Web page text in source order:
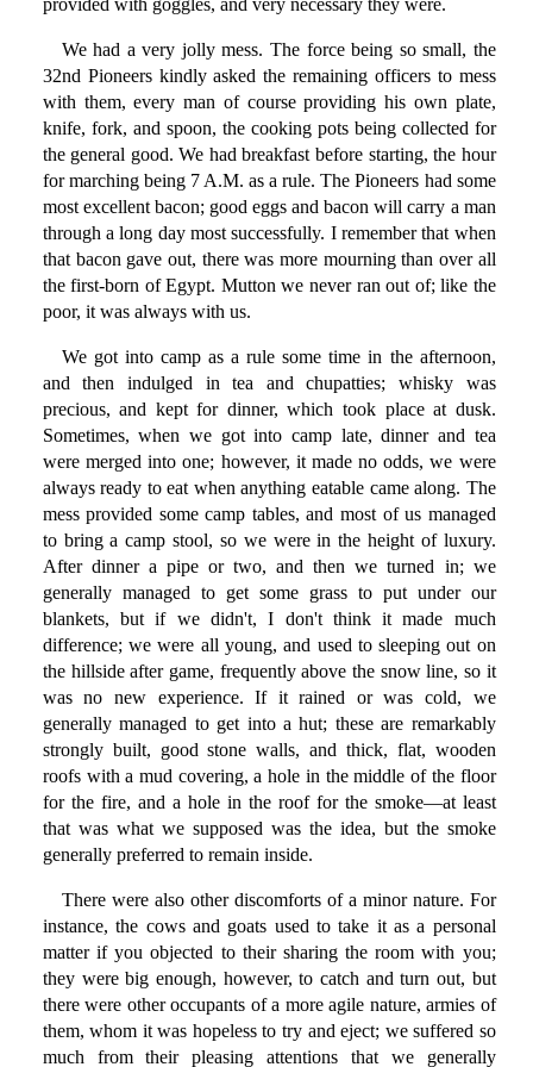
provided with goggles, and very necessary they were.
We had a very jolly mess. The force being so small, the
32nd Pioneers kindly asked the remaining officers to mess
with them, every man of course providing his own plate,
knife, fork, and spoon, the cooking pots being collected for
the general good. We had breakfast before starting, the hour
for marching being 7 A.M. as a rule. The Pioneers had some
most excellent bacon; good eggs and bacon will carry a man
through a long day most successfully. I remember that when
that bacon gave out, there was more mourning than over all
the first-born of Egypt. Mutton we never ran out of; like the
poor, it was always with us.
We got into camp as a rule some time in the afternoon,
and then indulged in tea and chupatties; whisky was
precious, and kept for dinner, which took place at dusk.
Sometimes, when we got into camp late, dinner and tea
were merged into one; however, it made no odds, we were
always ready to eat when anything eatable came along. The
mess provided some camp tables, and most of us managed
to bring a camp stool, so we were in the height of luxury.
After dinner a pipe or two, and then we turned in; we
generally managed to get some grass to put under our
blankets, but if we didn't, I don't think it made much
difference; we were all young, and used to sleeping out on
the hillside after game, frequently above the snow line, so it
was no new experience. If it rained or was cold, we
generally managed to get into a hut; these are remarkably
strongly built, good stone walls, and thick, flat, wooden
roofs with a mud covering, a hole in the middle of the floor
for the fire, and a hole in the roof for the smoke—at least
that was what we supposed was the idea, but the smoke
generally preferred to remain inside.
There were also other discomforts of a minor nature. For
instance, the cows and goats used to take it as a personal
matter if you objected to their sharing the room with you;
they were big enough, however, to catch and turn out, but
there were other occupants of a more agile nature, armies of
them, whom it was hopeless to try and eject; we suffered so
much from their pleasing attentions that we generally